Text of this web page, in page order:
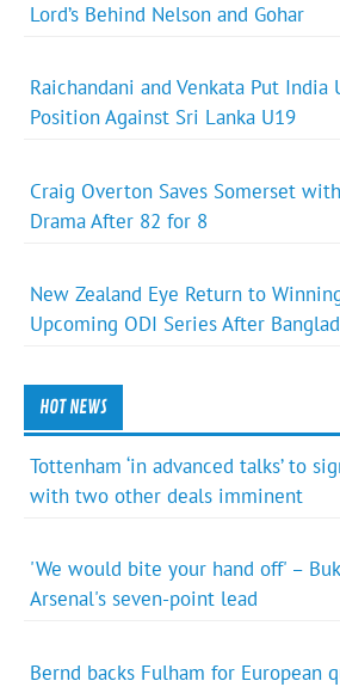
Lord’s Behind Nelson and Gohar
Raichandani and Venkata Put India
Position Against Sri Lanka U19
Craig Overton Saves Somerset
Drama After 82 for 8
New Zealand Eye Return to
Upcoming ODI Series After
HOT NEWS
Tottenham ‘in advanced talks’ to
with two other deals imminent
'We would bite your hand off' –
Arsenal's seven-point lead
Bernd backs Fulham for European